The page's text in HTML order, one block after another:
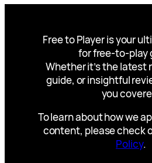
Free to Player is your
for free-to-play
Whether it’s the latest
guide, or insightful
you
To learn about how we
content, please check
Policy.